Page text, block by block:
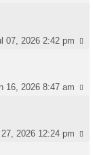
07, 2026 2:42 pm
16, 2026 8:47 am
2026 12:24 pm